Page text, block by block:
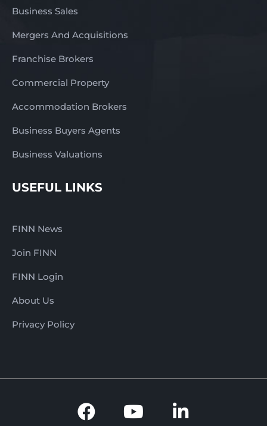
Business Sales
Mergers And Acquisitions
Franchise Brokers
Commercial Property
Accommodation Brokers
Business Buyers Agents
Business Valuations
USEFUL LINKS
FINN News
Join FINN
FINN Login
About Us
Privacy Policy